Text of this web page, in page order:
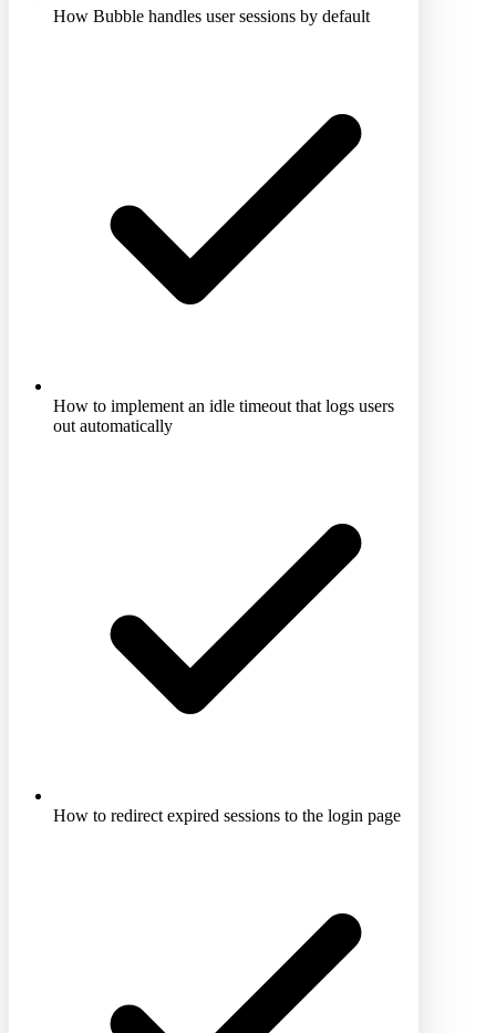
How Bubble handles user sessions by default
How to implement an idle timeout that logs users
out automatically
How to redirect expired sessions to the login page